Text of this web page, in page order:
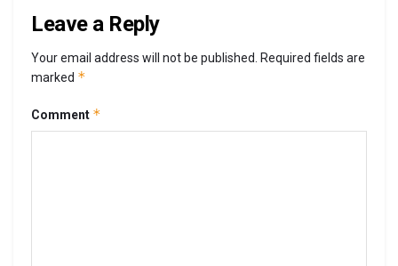
Leave a Reply
Your email address will not be published. Required fields are
marked *
Comment *